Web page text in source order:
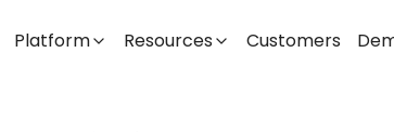
Platform Resources Customers